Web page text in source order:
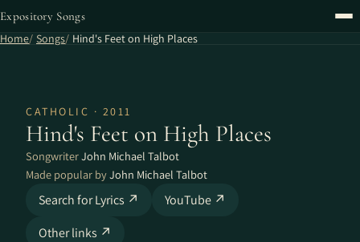
Expository Songs
Home Songs Hind's Feet on High Places
CATHOLIC · 2011
Hind's Feet on High Places
SongwriterJohn Michael Talbot
Made popular byJohn Michael Talbot
Search for Lyrics ↗
YouTube ↗
Other links ↗